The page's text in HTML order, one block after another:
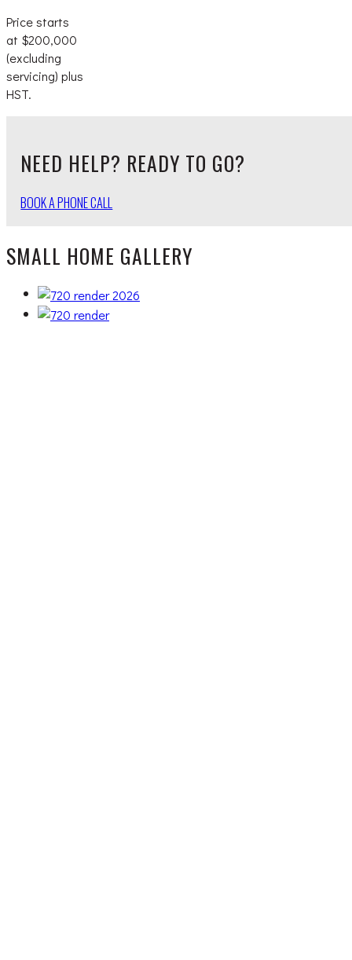
Price starts
at $200,000
(excluding
servicing) plus
HST.
NEED HELP? READY TO GO?
BOOK A PHONE CALL
SMALL HOME GALLERY